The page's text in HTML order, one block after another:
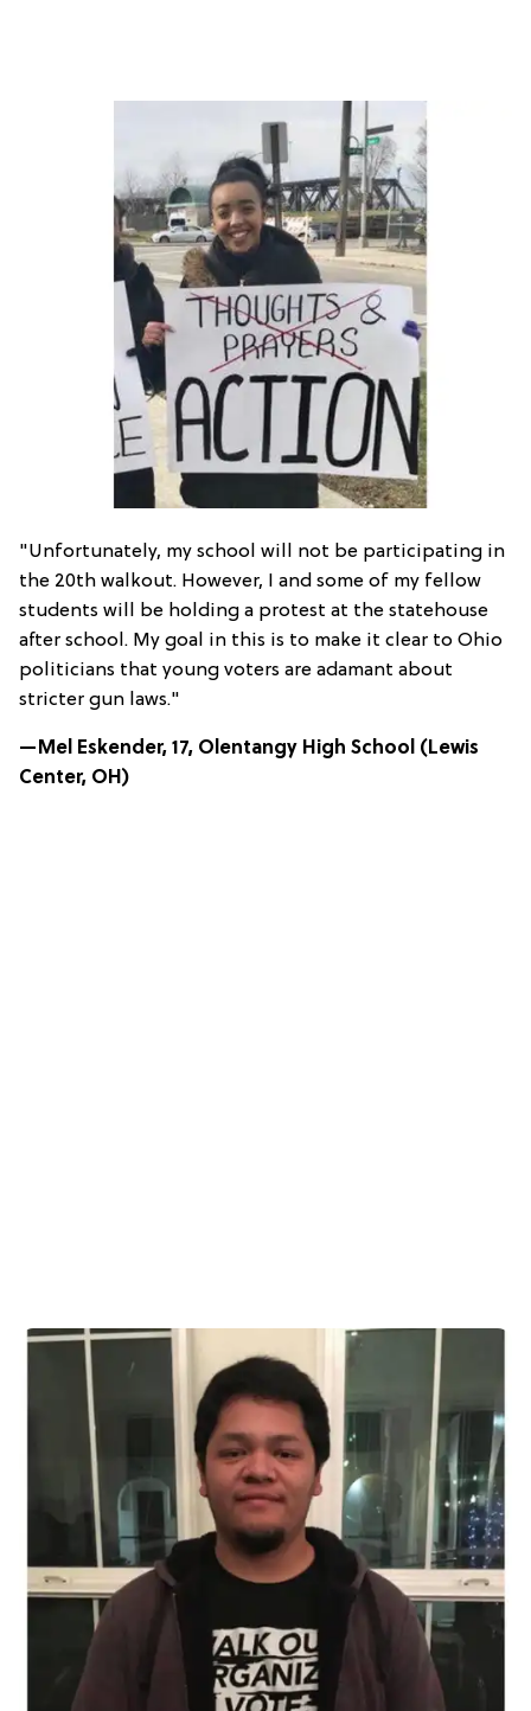
"Unfortunately, my school will not be participating in
the 20th walkout. However, I and some of my fellow
students will be holding a protest at the statehouse
after school. My goal in this is to make it clear to Ohio
politicians that young voters are adamant about
stricter gun laws."
—Mel Eskender, 17, Olentangy High School (Lewis
Center, OH)